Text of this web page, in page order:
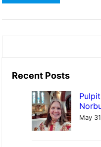
a year of new people
u
e
l
W
Recent Posts
May